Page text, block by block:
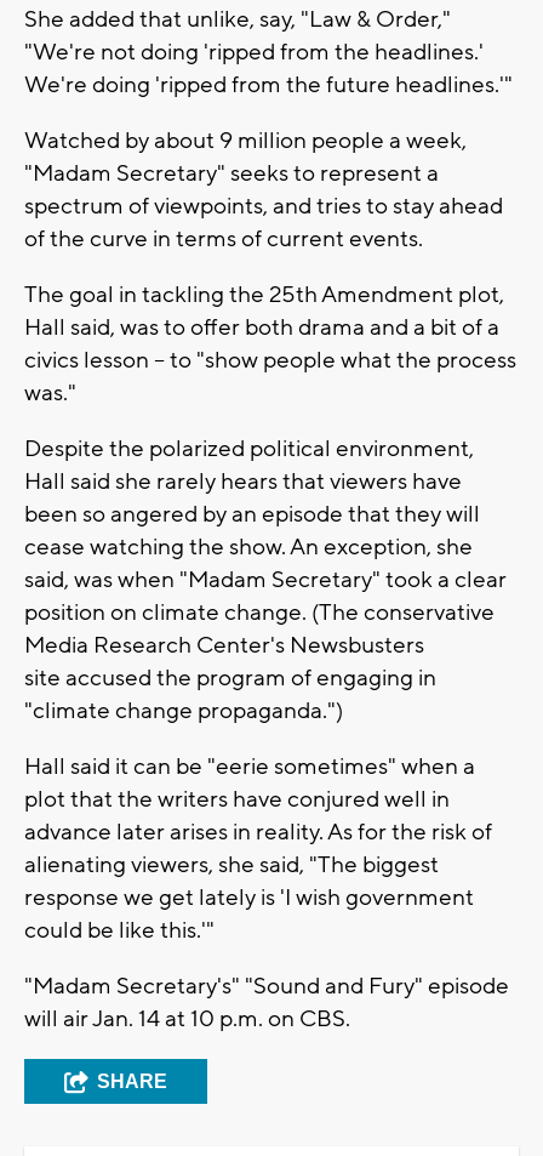
She added that unlike, say, "Law & Order,"
"We're not doing 'ripped from the headlines.'
We're doing 'ripped from the future headlines.'"
Watched by about 9 million people a week,
"Madam Secretary" seeks to represent a
spectrum of viewpoints, and tries to stay ahead
of the curve in terms of current events.
The goal in tackling the 25th Amendment plot,
Hall said, was to offer both drama and a bit of a
civics lesson -- to "show people what the process
was."
Despite the polarized political environment,
Hall said she rarely hears that viewers have
been so angered by an episode that they will
cease watching the show. An exception, she
said, was when "Madam Secretary" took a clear
position on climate change. (The conservative
Media Research Center's Newsbusters
site accused the program of engaging in
"climate change propaganda.")
Hall said it can be "eerie sometimes" when a
plot that the writers have conjured well in
advance later arises in reality. As for the risk of
alienating viewers, she said, "The biggest
response we get lately is 'I wish government
could be like this.'"
"Madam Secretary's" "Sound and Fury" episode
will air Jan. 14 at 10 p.m. on CBS.
SHARE